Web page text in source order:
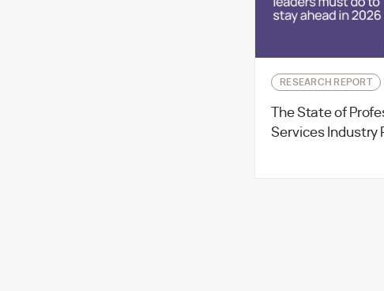
RESEARCH REPORT
The State of
Services Industry